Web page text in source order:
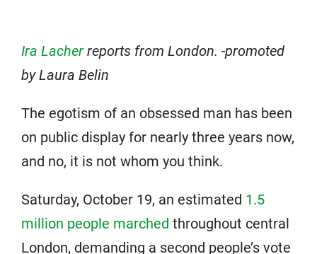
Ira Lacher reports from London. -promoted
by Laura Belin
The egotism of an obsessed man has been
on public display for nearly three years now,
and no, it is not whom you think.
Saturday, October 19, an estimated 1.5
million people marched throughout central
London, demanding a second people’s vote